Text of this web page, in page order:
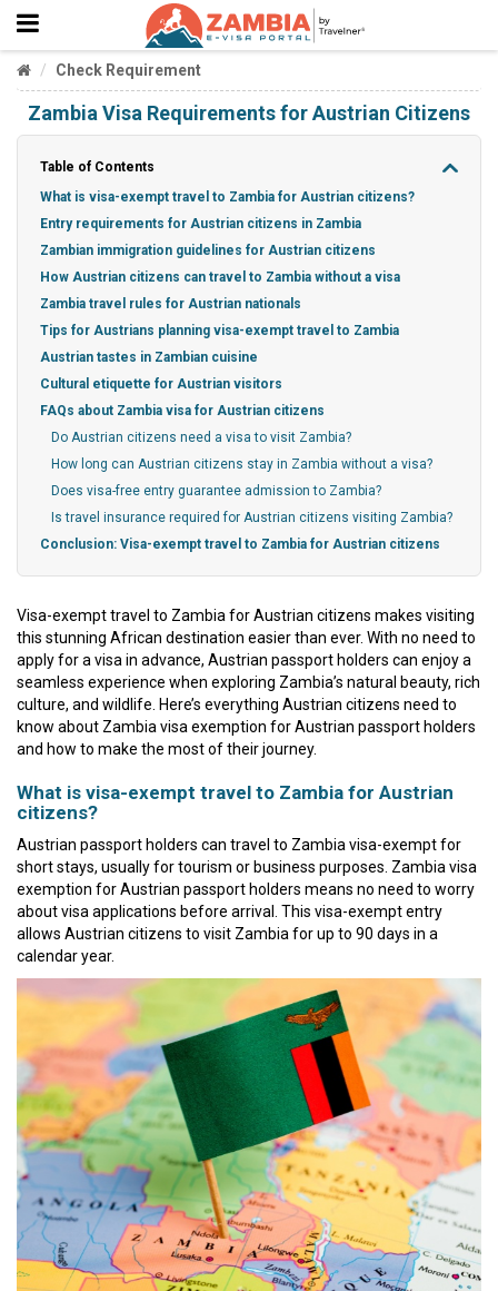
Check Requirement
Zambia Visa Requirements for Austrian Citizens
Table of Contents
What is visa-exempt travel to Zambia for Austrian citizens?
Entry requirements for Austrian citizens in Zambia
Zambian immigration guidelines for Austrian citizens
How Austrian citizens can travel to Zambia without a visa
Zambia travel rules for Austrian nationals
Tips for Austrians planning visa-exempt travel to Zambia
Austrian tastes in Zambian cuisine
Cultural etiquette for Austrian visitors
FAQs about Zambia visa for Austrian citizens
Do Austrian citizens need a visa to visit Zambia?
How long can Austrian citizens stay in Zambia without a visa?
Does visa-free entry guarantee admission to Zambia?
Is travel insurance required for Austrian citizens visiting Zambia?
Conclusion: Visa-exempt travel to Zambia for Austrian citizens
Visa-exempt travel to Zambia for Austrian citizens makes visiting
this stunning African destination easier than ever. With no need to
apply for a visa in advance, Austrian passport holders can enjoy a
seamless experience when exploring Zambia’s natural beauty, rich
culture, and wildlife. Here’s everything Austrian citizens need to
know about Zambia visa exemption for Austrian passport holders
and how to make the most of their journey.
What is visa-exempt travel to Zambia for Austrian
citizens?
Austrian passport holders can travel to Zambia visa-exempt for
short stays, usually for tourism or business purposes. Zambia visa
exemption for Austrian passport holders means no need to worry
about visa applications before arrival. This visa-exempt entry
allows Austrian citizens to visit Zambia for up to 90 days in a
calendar year.